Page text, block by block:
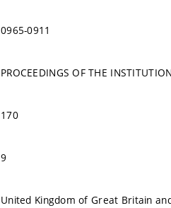
0965-0911
PROCEEDINGS OF THE
170
9
United Kingdom of Great Britain